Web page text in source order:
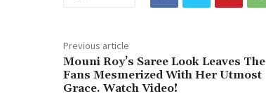
Previous article
Mouni Roy’s Saree Look Leaves The
Fans Mesmerized With Her Utmost
Grace. Watch Video!